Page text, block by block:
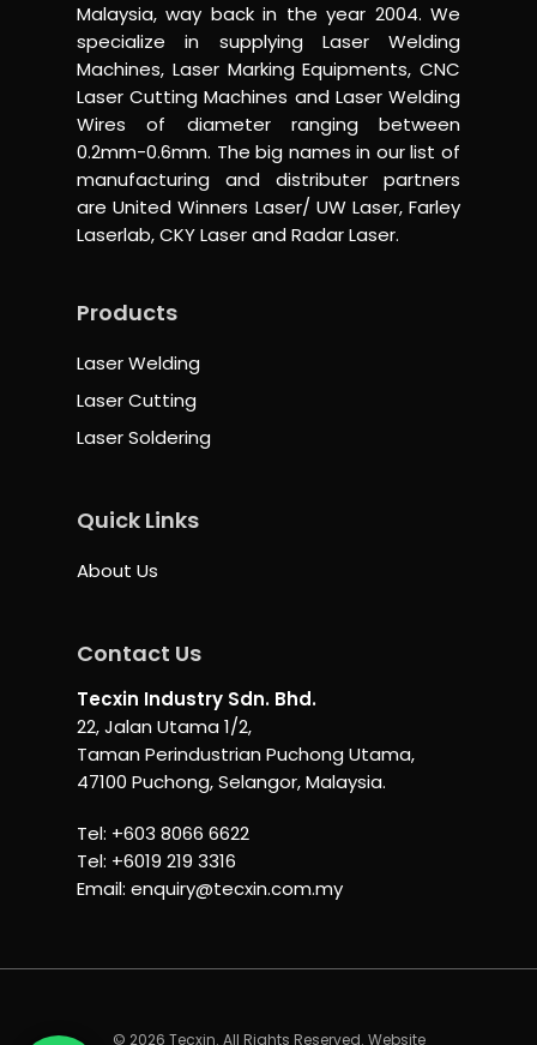
Malaysia, way back in the year 2004. We
specialize in supplying Laser Welding
Machines, Laser Marking Equipments, CNC
Laser Cutting Machines and Laser Welding
Wires of diameter ranging between
0.2mm-0.6mm. The big names in our list of
manufacturing and distributer partners
are United Winners Laser/ UW Laser, Farley
Laserlab, CKY Laser and Radar Laser.
Products
Laser Welding
Laser Cutting
Laser Soldering
Quick Links
About Us
Contact Us
Tecxin Industry Sdn. Bhd.
22, Jalan Utama 1/2,
Taman Perindustrian Puchong Utama,
47100 Puchong, Selangor, Malaysia.
Tel: +603 8066 6622
Tel: +6019 219 3316
Email: enquiry@tecxin.com.my
© 2026 Tecxin. All Rights Reserved. Website